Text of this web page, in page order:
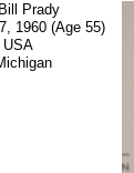
Bill Prady
1960 (Age 55)
USA